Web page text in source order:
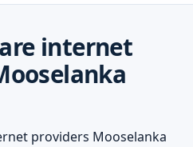
internet
providers Mooselanka